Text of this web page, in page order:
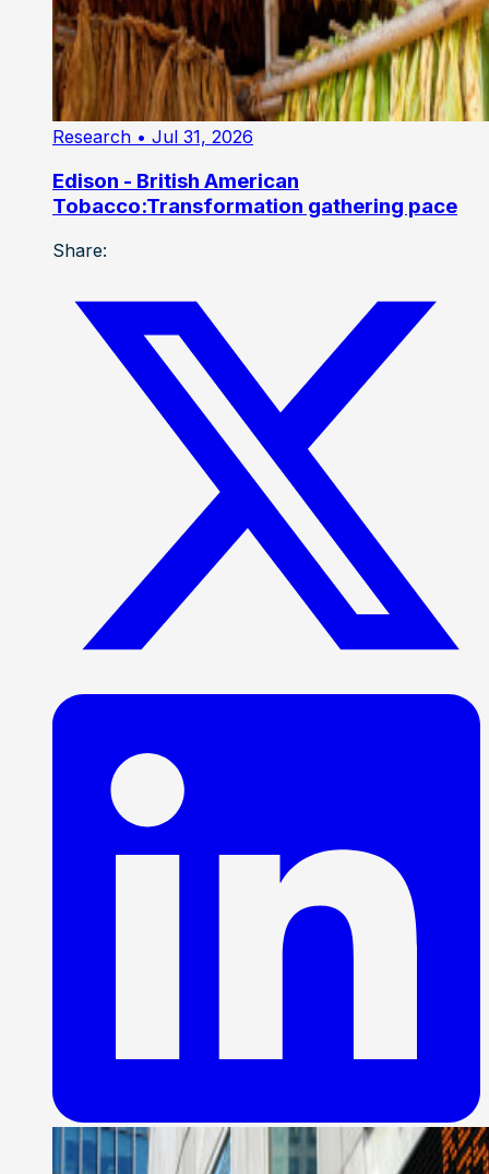
Research • Jul 31, 2026
Edison - British American
Tobacco:Transformation gathering pace
Share: